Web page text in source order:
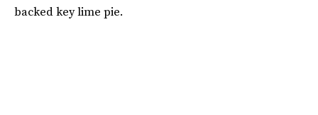
backed key lime pie.